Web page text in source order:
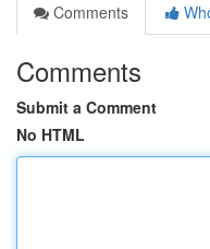
Comments
Comments
Submit a Comment
No HTML